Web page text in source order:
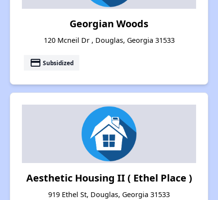
Georgian Woods
120 Mcneil Dr , Douglas, Georgia 31533
payment Subsidized
Aesthetic Housing II ( Ethel Place )
919 Ethel St, Douglas, Georgia 31533